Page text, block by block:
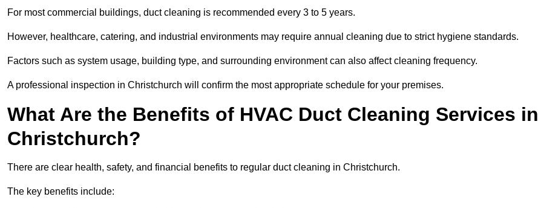
For most commercial buildings, duct cleaning is recommended every 3 to 5 years.
However, healthcare, catering, and industrial environments may require annual cleaning due to strict hygiene standards.
Factors such as system usage, building type, and surrounding environment can also affect cleaning frequency.
A professional inspection in Christchurch will confirm the most appropriate schedule for your premises.
What Are the Benefits of HVAC Duct Cleaning Services in
Christchurch?
There are clear health, safety, and financial benefits to regular duct cleaning in Christchurch.
The key benefits include: